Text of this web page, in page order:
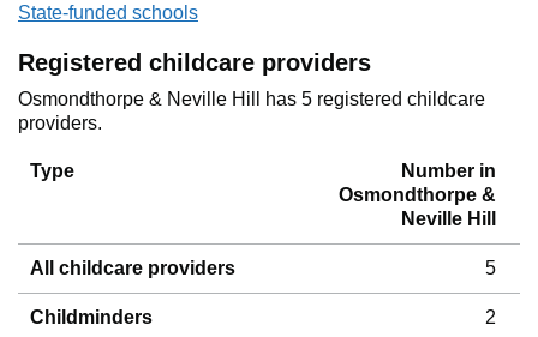
State-funded schools
Registered childcare providers
Osmondthorpe & Neville Hill has 5 registered childcare
providers.
Type
Number in
Osmondthorpe &
Neville Hill
All childcare providers 5
Childminders 2